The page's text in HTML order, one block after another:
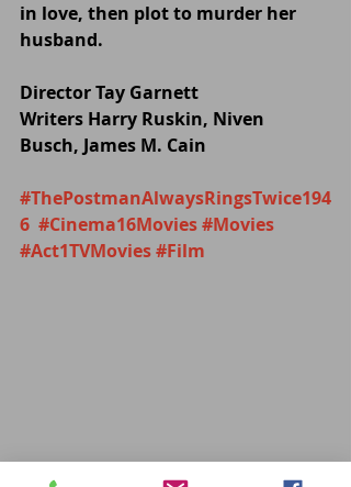
in love, then plot to murder her
husband.
Director Tay Garnett
Writers Harry Ruskin, Niven
Busch, James M. Cain
#ThePostmanAlwaysRingsTwice194
6 #Cinema16Movies#Movies
#Act1TVMovies#Film